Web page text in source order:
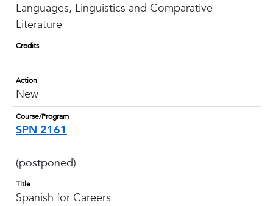
Languages, Linguistics and Comparative
Literature
Credits
Action
New
Course/Program
SPN 2161
(postponed)
Title
Spanish for Careers